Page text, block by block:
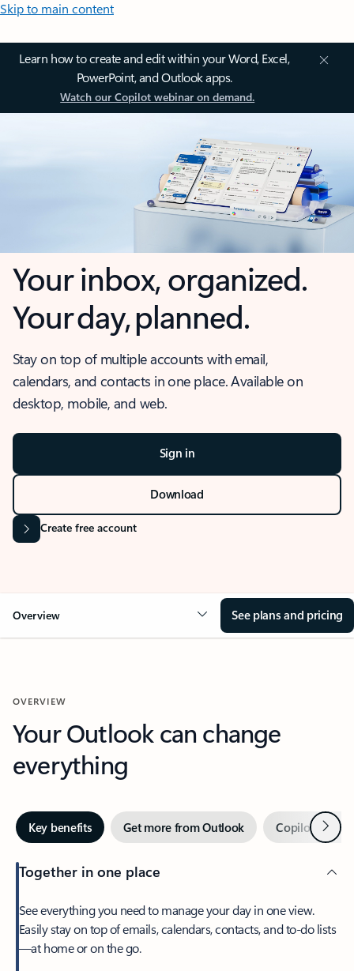
Skip to main content
Learn how to create and edit within your Word, Excel,
PowerPoint, and Outlook apps.
Watch our Copilot webinar on demand.
Your inbox, organized.
Your day, planned.
Stay on top of multiple accounts with email,
calendars, and contacts in one place. Available on
desktop, mobile, and web.
Sign in
Download
Create free account
Overview See plans and pricing
OVERVIEW
Your Outlook can change
everything
Key benefits Get more from Outlook Copilot inNext
Together in one place
See everything you need to manage your day in one view.
Easily stay on top of emails, calendars, contacts, and to-do lists
—at home or on the go.